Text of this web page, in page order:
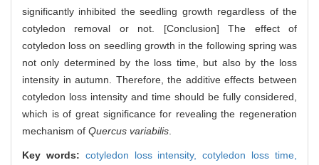
significantly inhibited the seedling growth regardless of the
cotyledon removal or not. [Conclusion] The effect of
cotyledon loss on seedling growth in the following spring was
not only determined by the loss time, but also by the loss
intensity in autumn. Therefore, the additive effects between
cotyledon loss intensity and time should be fully considered,
which is of great significance for revealing the regeneration
mechanism of Quercus variabilis
Key words: cotyledon loss intensity,cotyledon loss time,